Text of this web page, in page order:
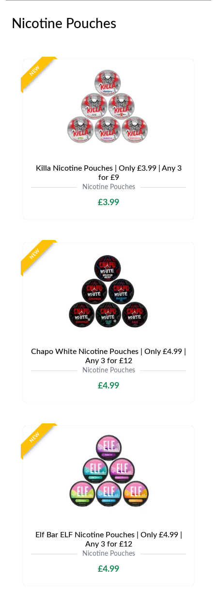
Nicotine Pouches
NEW
Killa Nicotine Pouches | Only £3.99 | Any 3
for £9
Nicotine Pouches
£3.99
NEW
Chapo White Nicotine Pouches | Only £4.99 |
Any 3 for £12
Nicotine Pouches
£4.99
NEW
Elf Bar ELF Nicotine Pouches | Only £4.99 |
Any 3 for £12
Nicotine Pouches
£4.99